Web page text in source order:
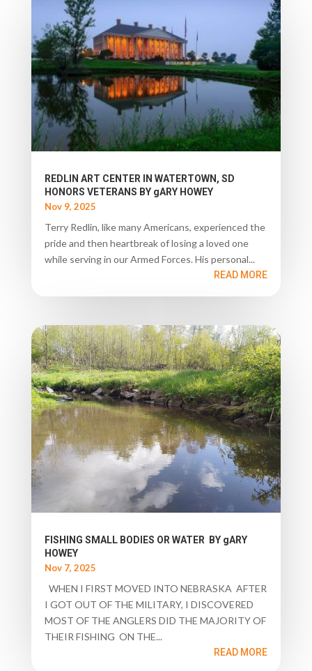
REDLIN ART CENTER IN WATERTOWN, SD
HONORS VETERANS BY gARY HOWEY
Nov 9, 2025
Terry Redlin, like many Americans, experienced the
pride and then heartbreak of losing a loved one
while serving in our Armed Forces. His personal...
READ MORE
FISHING SMALL BODIES OR WATER BY gARY
HOWEY
Nov 7, 2025
WHEN I FIRST MOVED INTO NEBRASKA AFTER
I GOT OUT OF THE MILITARY, I DISCOVERED
MOST OF THE ANGLERS DID THE MAJORITY OF
THEIR FISHING ON THE...
READ MORE